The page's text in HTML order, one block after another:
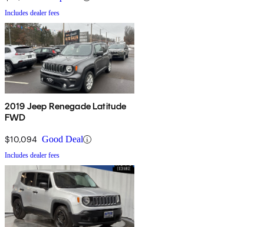
Includes dealer fees
2019 Jeep Renegade Latitude
FWD
$10,094 Good Deal
Includes dealer fees